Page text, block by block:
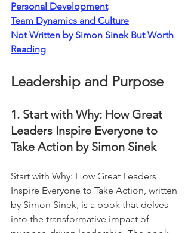
Personal Development
Team Dynamics and Culture
Not Written by Simon Sinek But Worth
Reading
Leadership and Purpose
1. Start with Why: How Great
Leaders Inspire Everyone to
Take Action by Simon Sinek
Start with Why: How Great Leaders
Inspire Everyone to Take Action, written
by Simon Sinek, is a book that delves
into the transformative impact of